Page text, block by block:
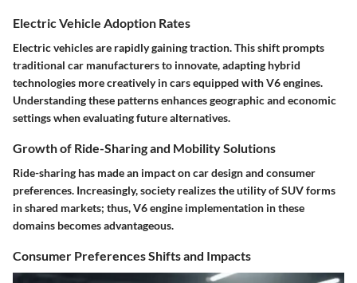
Electric Vehicle Adoption Rates
Electric vehicles are rapidly gaining traction. This shift prompts
traditional car manufacturers to innovate, adapting hybrid
technologies more creatively in cars equipped with V6 engines.
Understanding these patterns enhances geographic and economic
settings when evaluating future alternatives.
Growth of Ride-Sharing and Mobility Solutions
Ride-sharing has made an impact on car design and consumer
preferences. Increasingly, society realizes the utility of SUV forms
in shared markets; thus, V6 engine implementation in these
domains becomes advantageous.
Consumer Preferences Shifts and Impacts